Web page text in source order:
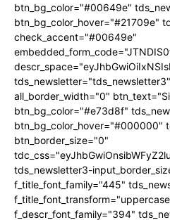
btn_bg_color="#00649e"
btn_bg_color_hover="#21709e"
check_accent="#00649e"
all_border_width="0"
btn_bg_color="#e73d8f"
btn_bg_color_hover="#000000"
btn_border_size="0"
tds_newsletter3-
f_title_font_family="445"
f_descr_font_family="394"